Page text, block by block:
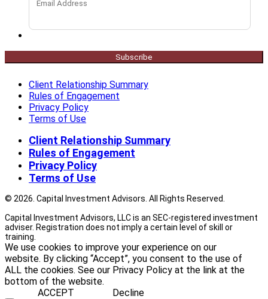
Subscribe
Client Relationship Summary
Rules of Engagement
Privacy Policy
Terms of Use
Client Relationship Summary
Rules of Engagement
Privacy Policy
Terms of Use
© 2026. Capital Investment Advisors. All Rights Reserved.
Capital Investment Advisors, LLC is an SEC-registered investment
adviser. Registration does not imply a certain level of skill or
training.
We use cookies to improve your experience on our
website. By clicking “Accept”, you consent to the use of
ALL the cookies. See our Privacy Policy at the link at the
bottom of the website.
ACCEPT
Decline